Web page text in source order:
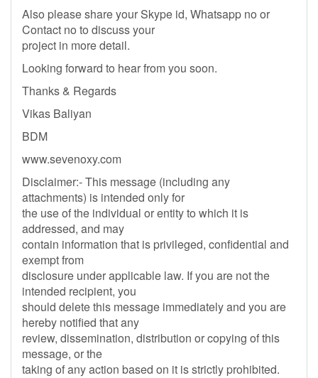
Also please share your Skype id, Whatsapp no or
Contact no to discuss your
project in more detail.
Looking forward to hear from you soon.
Thanks & Regards
Vikas Baliyan
BDM
www.sevenoxy.com
Disclaimer:- This message (including any
attachments) is intended only for
the use of the individual or entity to which it is
addressed, and may
contain information that is privileged, confidential and
exempt from
disclosure under applicable law. If you are not the
intended recipient, you
should delete this message immediately and you are
hereby notified that any
review, dissemination, distribution or copying of this
message, or the
taking of any action based on it is strictly prohibited.